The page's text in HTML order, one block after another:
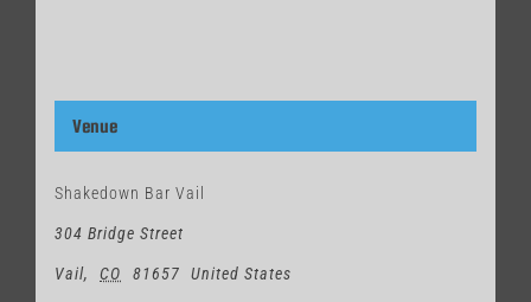
Venue
Shakedown Bar Vail
304 Bridge Street
Vail, CO 81657 United States